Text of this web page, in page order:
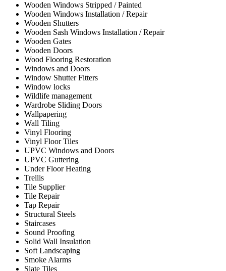
Wooden Windows Stripped / Painted
Wooden Windows Installation / Repair
Wooden Shutters
Wooden Sash Windows Installation / Repair
Wooden Gates
Wooden Doors
Wood Flooring Restoration
Windows and Doors
Window Shutter Fitters
Window locks
Wildlife management
Wardrobe Sliding Doors
Wallpapering
Wall Tiling
Vinyl Flooring
Vinyl Floor Tiles
UPVC Windows and Doors
UPVC Guttering
Under Floor Heating
Trellis
Tile Supplier
Tile Repair
Tap Repair
Structural Steels
Staircases
Sound Proofing
Solid Wall Insulation
Soft Landscaping
Smoke Alarms
Slate Tiles